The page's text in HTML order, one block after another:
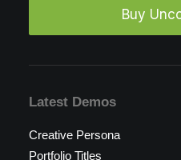
Buy
Latest Demos
Creative Persona
Portfolio Titles